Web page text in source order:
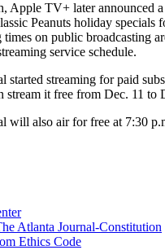
Apple TV+ later announced
Peanuts holiday specials
on public broadcasting
service schedule.
started streaming for paid
stream it free from Dec. 11 to
will also air for free at 7:30
Atlanta Journal-Constitution
Ethics Code